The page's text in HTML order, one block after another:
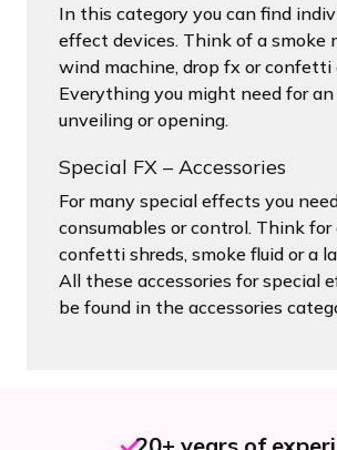
In this category you can find
effect devices. Think of a smoke
wind machine, drop fx or confetti
Everything you might need for
unveiling or opening.
Special FX – Accessories
For many special effects you
consumables or control. Think
confetti shreds, smoke fluid or a
All these accessories for special
be found in the accessories